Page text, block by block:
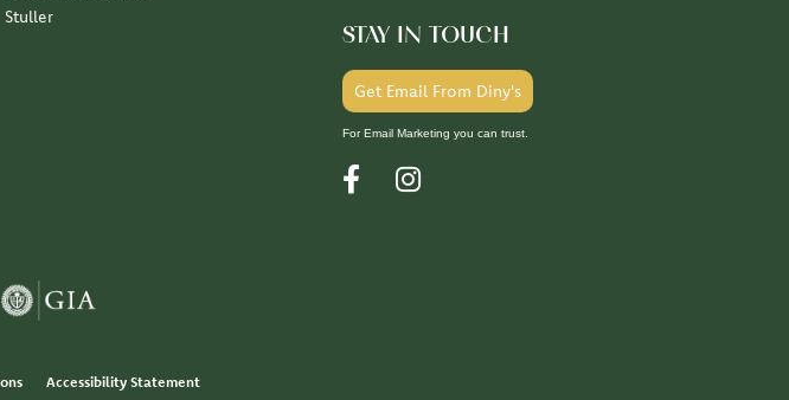
Stuller
STAY IN TOUCH
Get Email From Diny's
For Email Marketing you can trust.
Accessibility Statement